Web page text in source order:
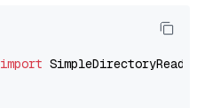
import SimpleDirectoryReader